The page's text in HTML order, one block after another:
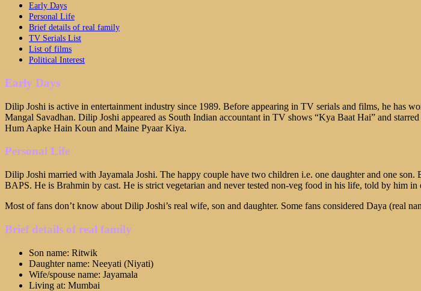
Early Days
Personal Life
Brief details of real family
TV Serials List
List of films
Political Interest
Early Days
Dilip Joshi is active in entertainment industry since 1989. Before appearing in TV serials and films, he has
Mangal Savadhan. Dilip Joshi appeared as South Indian accountant in TV shows “Kya Baat Hai” and
Hum Aapke Hain Koun and Maine Pyaar Kiya.
Personal Life
Dilip Joshi married with Jayamala Joshi. The happy couple have two children i.e. one daughter and one
BAPS. He is Brahmin by cast. He is strict vegetarian and never tested non-veg food in his life, told by him
Most of fans don’t know about Dilip Joshi’s real wife, son and daughter. Some fans considered Daya (real
Brief details of real family
Son name: Ritwik
Daughter name: Neeyati (Niyati)
Wife/spouse name: Jayamala
Living at: Mumbai